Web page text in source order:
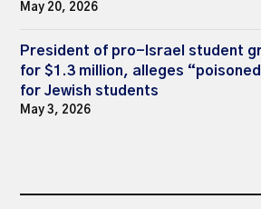
May 20, 2026
President of pro-Israel student
for $1.3 million, alleges
for Jewish students
May 3, 2026